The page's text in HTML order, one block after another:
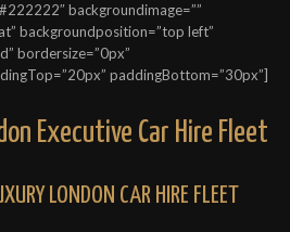
backgroundimage=””
backgroundposition=”top left”
bordersize=”0px”
paddingBottom=”30px”]
Executive Car Hire Fleet
LONDON CAR HIRE FLEET